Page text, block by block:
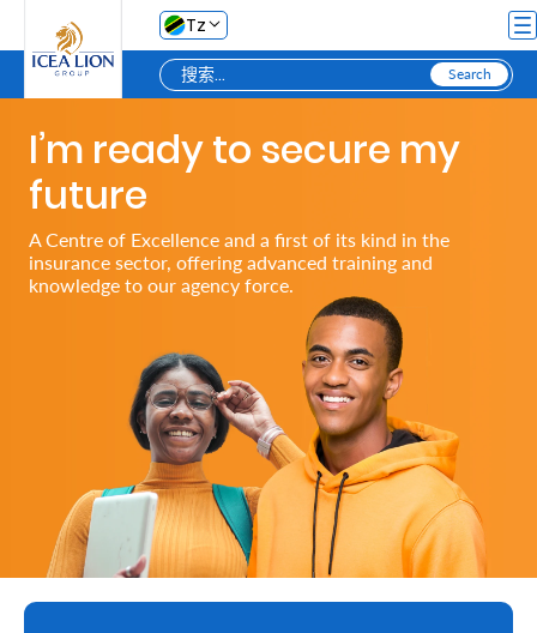
跳转到主内容 Tz
Personal
Secure
My
Asset
About
us
I’m ready to secure my
future
A Centre of Excellence and a first of its kind in the
insurance sector, offering advanced training and
knowledge to our agency force.